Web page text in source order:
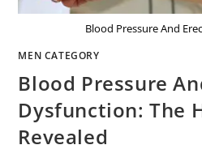
Blood Pressure And
MEN CATEGORY
Blood Pressure
Dysfunction: The
Revealed